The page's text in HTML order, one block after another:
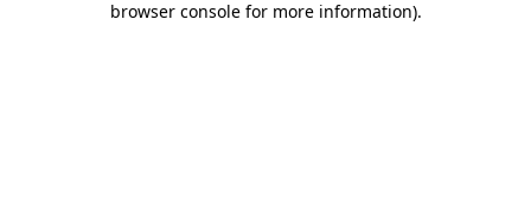
browser console for more information).